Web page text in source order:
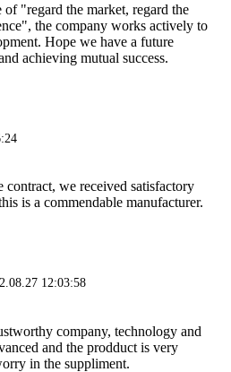
"regard the market, regard the
the company works actively to
Hope we have a future
achieving mutual success.
we received satisfactory
is a commendable manufacturer.
12:03:58
company, technology and
and the prodduct is very
in the suppliment.